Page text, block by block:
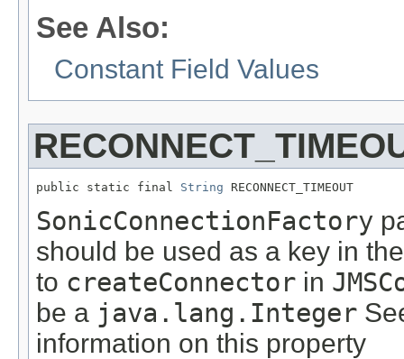
See Also:
Constant Field Values
public static final String RECONNECT_TIMEOUT
SonicConnectionFactory
should be used as a key in
to createConnector in
be a java.lang.Integer
information on this property